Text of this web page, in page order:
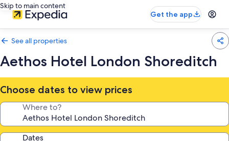
Skip to main content
Get the app
See all properties
Aethos Hotel London Shoreditch
Choose dates to view prices
Where to?
Dates